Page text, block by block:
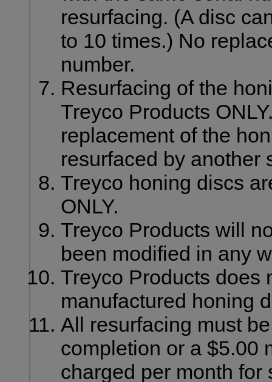
resurfacing. (A disc
to 10 times.) No
number.
Resurfacing of the
Treyco Products
replacement of the
resurfaced by another
Treyco honing discs
ONLY.
Treyco Products will
been modified in any
Treyco Products does
manufactured honing
All resurfacing must
completion or a $5.00
charged per month